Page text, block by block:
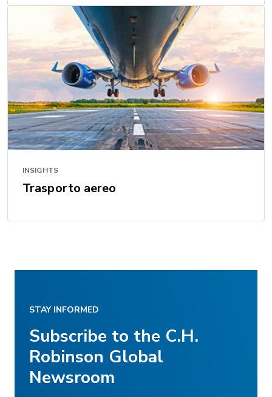
INSIGHTS
Trasporto aereo
STAY INFORMED
Subscribe to the C.H.
Robinson Global
Newsroom